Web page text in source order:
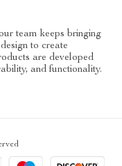
team keeps bringing
to create
are developed
and functionality.